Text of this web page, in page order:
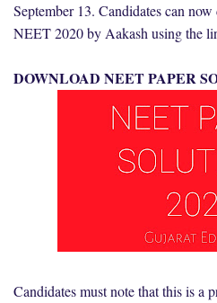
September 13. Candidates can
NEET 2020 by Aakash using the
DOWNLOAD NEET PAPER
Candidates must note that this is a